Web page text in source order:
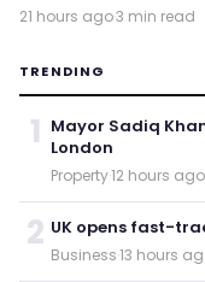
21 hours ago·3 min read
TRENDING
1 Mayor Sadiq
London
Property·12 hours ago
2 UK opens fast-
Business·13 hours